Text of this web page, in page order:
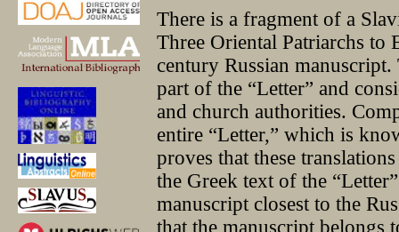
There is a fragment of a
Three Oriental Patriarchs to
century Russian
part of the “Letter” and
and church authorities.
entire “Letter,” which is
proves that these
the Greek text of the
manuscript closest to the
that the manuscript belongs